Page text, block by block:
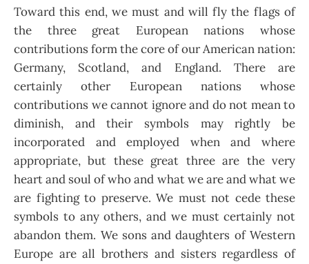
Toward this end, we must and will fly the flags of
the three great European nations whose
contributions form the core of our American nation:
Germany, Scotland, and England. There are
certainly other European nations whose
contributions we cannot ignore and do not mean to
diminish, and their symbols may rightly be
incorporated and employed when and where
appropriate, but these great three are the very
heart and soul of who and what we are and what we
are fighting to preserve. We must not cede these
symbols to any others, and we must certainly not
abandon them. We sons and daughters of Western
Europe are all brothers and sisters regardless of